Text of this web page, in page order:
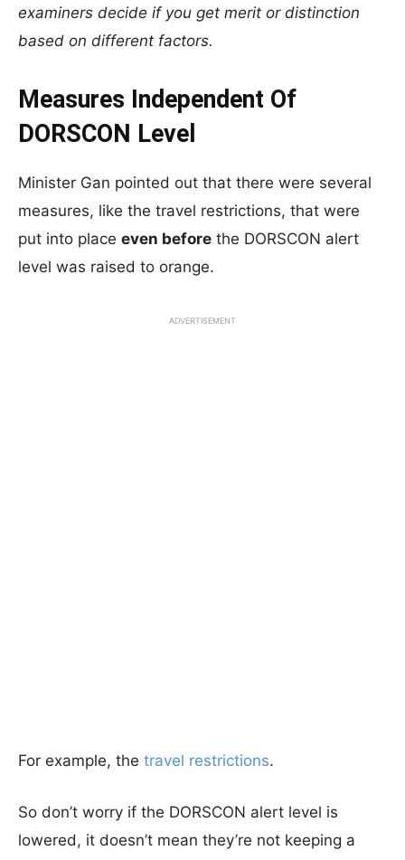
examiners decide if you get merit or distinction
based on different factors.
Measures Independent Of
DORSCON Level
Minister Gan pointed out that there were several
measures, like the travel restrictions, that were
put into place even before the DORSCON alert
level was raised to orange.
ADVERTISEMENT
For example, the travel restrictions.
So don’t worry if the DORSCON alert level is
lowered, it doesn’t mean they’re not keeping a